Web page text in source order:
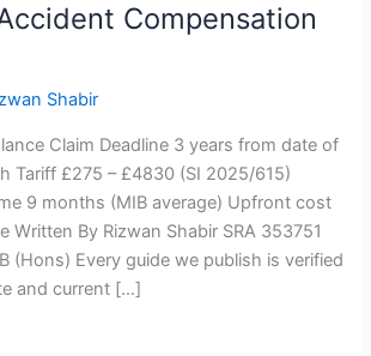
Compensation
Shabir
Claim Deadline 3 years from date of
Tariff £275 – £4830 (SI 2025/615)
9 months (MIB average) Upfront cost
Written By Rizwan Shabir SRA 353751
(Hons) Every guide we publish is verified
and current […]